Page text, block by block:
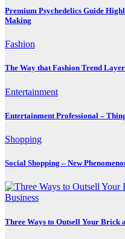
Premium Psychedelics Guide
Making
Fashion
The Way that Fashion Trend
Entertainment
Entertainment Professional –
Shopping
Social Shopping – New
Business
Three Ways to Outsell Your Brick